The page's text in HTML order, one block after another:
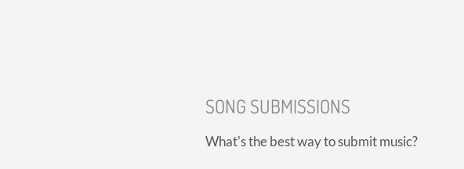
SONG SUBMISSIONS
What's the best way to submit music?